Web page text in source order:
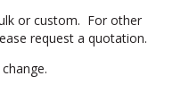
or custom. For other
request a quotation.